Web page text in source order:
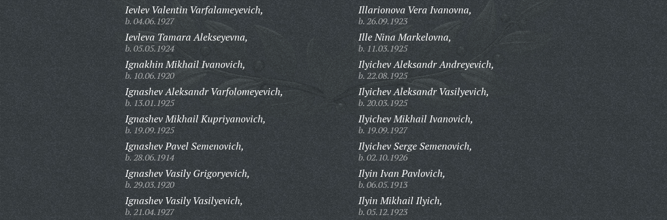
Ievlev Valentin Varfalameyevich,
b. 04.06.1927
Ievleva Tamara Alekseyevna,
b. 05.05.1924
Ignakhin Mikhail Ivanovich,
b. 10.06.1920
Ignashev Aleksandr Varfolomeyevich,
b. 13.01.1925
Ignashev Mikhail Kupriyanovich,
b. 19.09.1925
Ignashev Pavel Semenovich,
b. 28.06.1914
Ignashev Vasily Grigoryevich,
b. 29.03.1920
Ignashev Vasily Vasilyevich,
b. 21.04.1927
Illarionova Vera Ivanovna,
b. 26.09.1923
Ille Nina Markelovna,
b. 11.03.1925
Ilyichev Aleksandr Andreyevich,
b. 22.08.1925
Ilyichev Aleksandr Vasilyevich,
b. 20.03.1925
Ilyichev Mikhail Ivanovich,
b. 19.09.1927
Ilyichev Serge Semenovich,
b. 02.10.1926
Ilyin Ivan Pavlovich,
b. 06.05.1913
Ilyin Mikhail Ilyich,
b. 05.12.1923